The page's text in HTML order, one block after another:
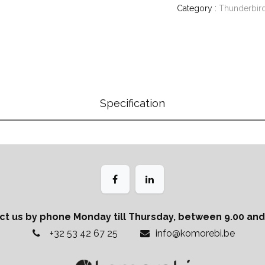
Category :
Specification
us by phone Monday till Thursday, between 9.00 and
+32 53 42 67 25
info@komorebi.be